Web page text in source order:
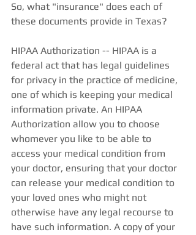
So, what "insurance" does each of
these documents provide in Texas?
HIPAA Authorization -- HIPAA is a
federal act that has legal guidelines
for privacy in the practice of medicine,
one of which is keeping your medical
information private. An HIPAA
Authorization allow you to choose
whomever you like to be able to
access your medical condition from
your doctor, ensuring that your doctor
can release your medical condition to
your loved ones who might not
otherwise have any legal recourse to
have such information. A copy of your